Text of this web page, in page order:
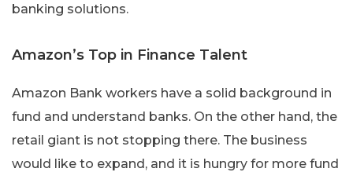
banking solutions.
Amazon’s Top in Finance Talent
Amazon Bank workers have a solid background in
fund and understand banks. On the other hand, the
retail giant is not stopping there. The business
would like to expand, and it is hungry for more fund